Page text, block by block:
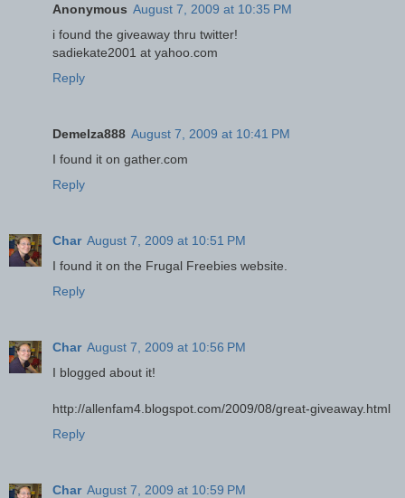
Anonymous August 7, 2009 at 10:35 PM
i found the giveaway thru twitter!
sadiekate2001 at yahoo.com
Reply
Demelza888 August 7, 2009 at 10:41 PM
I found it on gather.com
Reply
Char August 7, 2009 at 10:51 PM
I found it on the Frugal Freebies website.
Reply
Char August 7, 2009 at 10:56 PM
I blogged about it!
http://allenfam4.blogspot.com/2009/08/great-giveaway.html
Reply
Char August 7, 2009 at 10:59 PM